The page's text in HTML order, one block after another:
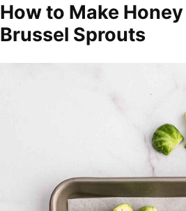
How to Make
Brussel Sprouts